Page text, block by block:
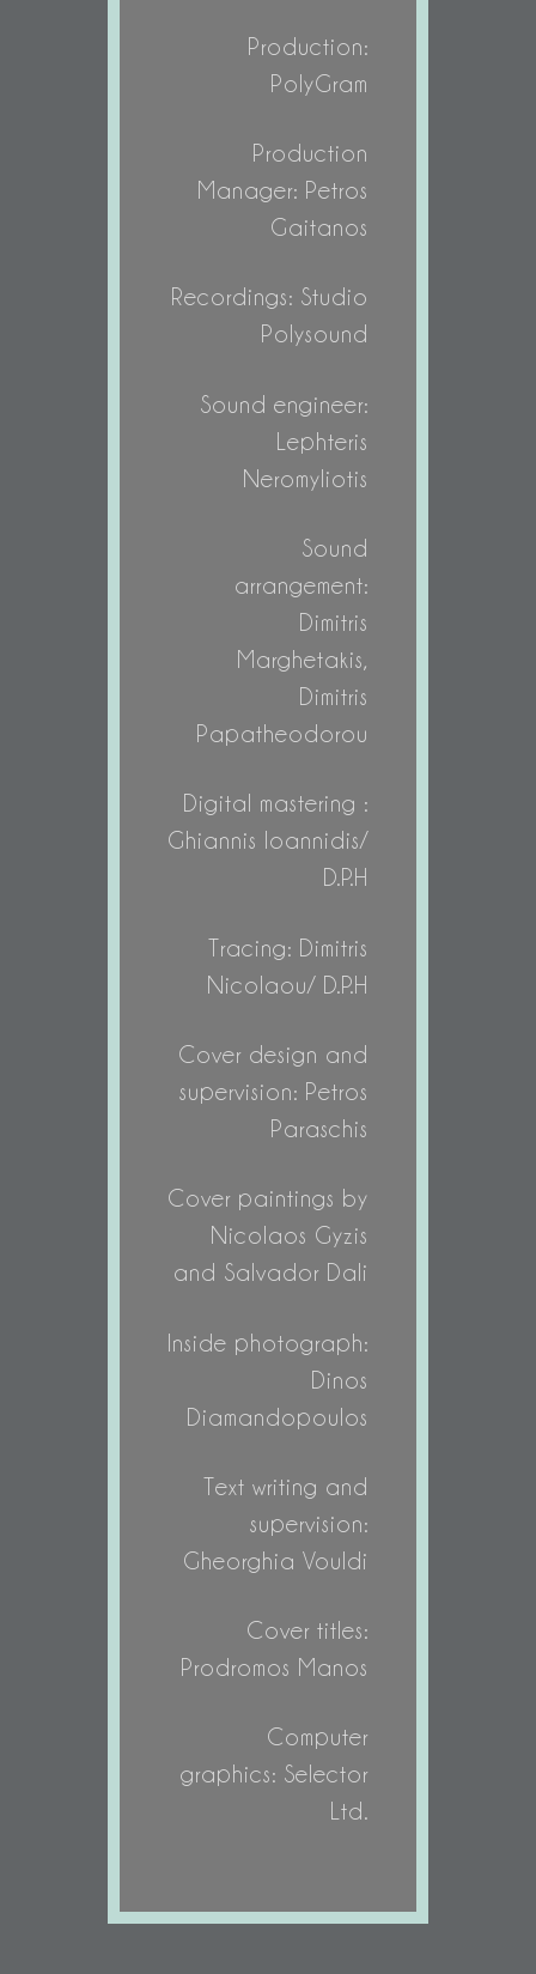
Production:
PolyGram
Production
Manager: Petros
Gaitanos
Recordings: Studio
Polysound
Sound engineer:
Lephteris
Neromyliotis
Sound
arrangement:
Dimitris
Marghetakis,
Dimitris
Papatheodorou
Digital mastering :
Ghiannis Ioannidis/
D.P.H
Tracing: Dimitris
Nicolaou/ D.P.H
Cover design and
supervision: Petros
Paraschis
Cover paintings by
Nicolaos Gyzis
and Salvador Dali
Inside photograph:
Dinos
Diamandopoulos
Text writing and
supervision:
Gheorghia Vouldi
Cover titles:
Prodromos Manos
Computer
graphics: Selector
Ltd.